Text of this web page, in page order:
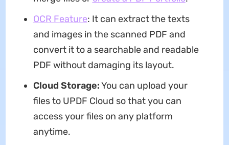
OCR Feature: It can extract the texts
and images in the scanned PDF and
convert it to a searchable and readable
PDF without damaging its layout.
Cloud Storage:You can upload your
files to UPDF Cloud so that you can
access your files on any platform
anytime.